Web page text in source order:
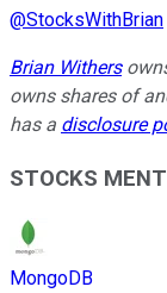
@StocksWithBrian
Brian Withers
owns shares of
has a disclosure
STOCKS
MongoDB